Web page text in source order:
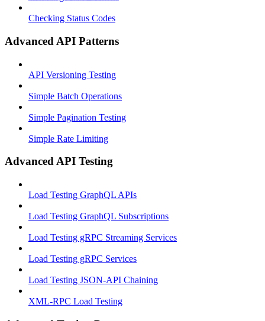
Checking Status Codes
Advanced API Patterns
API Versioning Testing
Simple Batch Operations
Simple Pagination Testing
Simple Rate Limiting
Advanced API Testing
Load Testing GraphQL APIs
Load Testing GraphQL Subscriptions
Load Testing gRPC Streaming Services
Load Testing gRPC Services
Load Testing JSON‑API Chaining
XML-RPC Load Testing